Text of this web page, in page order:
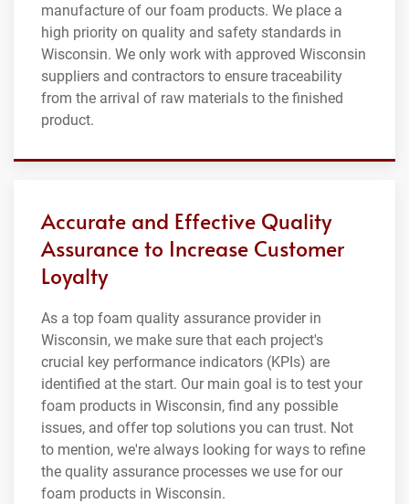
manufacture of our foam products. We place a
high priority on quality and safety standards in
Wisconsin. We only work with approved Wisconsin
suppliers and contractors to ensure traceability
from the arrival of raw materials to the finished
product.
Accurate and Effective Quality
Assurance to Increase Customer
Loyalty
As a top foam quality assurance provider in
Wisconsin, we make sure that each project's
crucial key performance indicators (KPIs) are
identified at the start. Our main goal is to test your
foam products in Wisconsin, find any possible
issues, and offer top solutions you can trust. Not
to mention, we're always looking for ways to refine
the quality assurance processes we use for our
foam products in Wisconsin.